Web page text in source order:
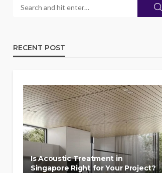
RECENT POST
Is Acoustic Treatment in
Singapore Right for Your Project?